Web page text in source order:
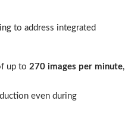
to address integrated
up to 270 images per minute,
even during